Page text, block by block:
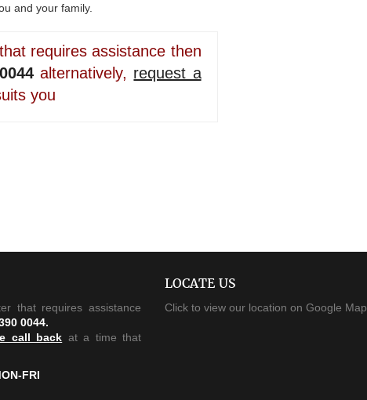
and your family.
requires assistance then
alternatively, request a
you
that requires assistance
0044.
call back at a time that
FRI
LOCATE US
Click to view our location on Google Map